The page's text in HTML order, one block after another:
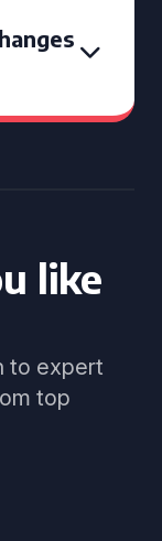
like
to expert
top